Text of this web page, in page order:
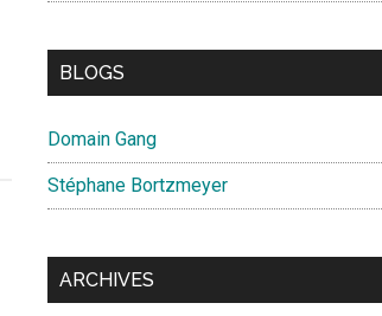
BLOGS
Domain Gang
Stéphane Bortzmeyer
ARCHIVES